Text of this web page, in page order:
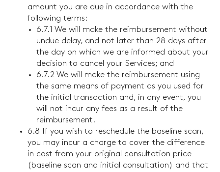
amount you are due in accordance with the
following terms:
6.7.1 We will make the reimbursement without
undue delay, and not later than 28 days after
the day on which we are informed about your
decision to cancel your Services; and
6.7.2 We will make the reimbursement using
the same means of payment as you used for
the initial transaction and, in any event, you
will not incur any fees as a result of the
reimbursement.
6.8 If you wish to reschedule the baseline scan,
you may incur a charge to cover the difference
in cost from your original consultation price
(baseline scan and initial consultation) and that